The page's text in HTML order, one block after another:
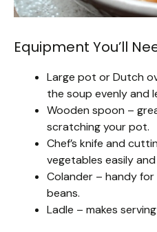
Equipment You’ll
Large pot or Dutch
the soup evenly and
Wooden spoon –
scratching your pot.
Chef’s knife and
vegetables easily and
Colander – handy
beans.
Ladle – makes